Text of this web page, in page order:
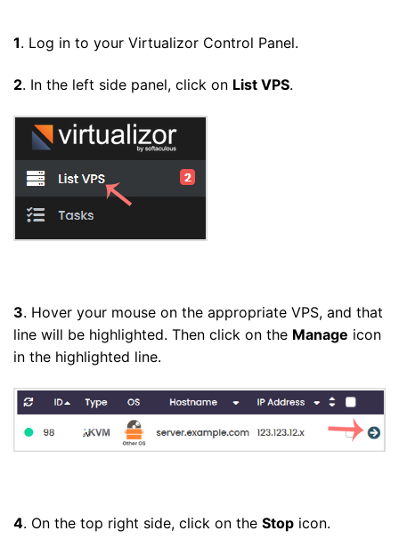
1. Log in to your Virtualizor Control Panel.
2. In the left side panel, click on List VPS.
3. Hover your mouse on the appropriate VPS, and that
line will be highlighted. Then click on the Manage icon
in the highlighted line.
4. On the top right side, click on the Stop icon.